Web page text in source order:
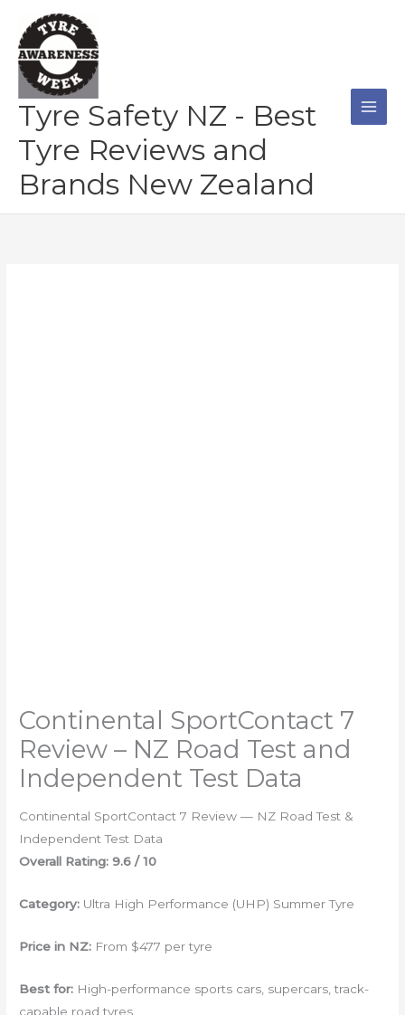
content
Tyre Safety NZ - Best
Tyre Reviews and
Brands New Zealand
Continental SportContact 7
Review – NZ Road Test and
Independent Test Data
Continental SportContact 7 Review — NZ Road Test &
Independent Test Data
Overall Rating: 9.6 / 10
Category: Ultra High Performance (UHP) Summer Tyre
Price in NZ: From $477 per tyre
Best for: High-performance sports cars, supercars, track-
capable road tyres